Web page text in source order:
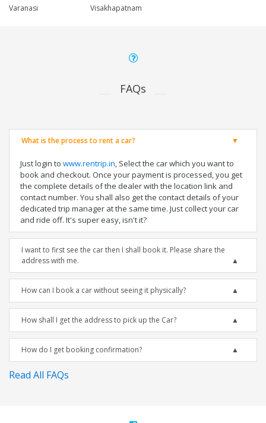
Varanasi
Visakhapatnam
FAQs
What is the process to rent a car?
Just login to www.rentrip.in, Select the car which you want to
book and checkout. Once your payment is processed, you get
the complete details of the dealer with the location link and
contact number. You shall also get the contact details of your
dedicated trip manager at the same time. Just collect your car
and ride off. It's super easy, isn't it?
I want to first see the car then I shall book it. Please share the
address with me.
How can I book a car without seeing it physically?
How shall I get the address to pick up the Car?
How do I get booking confirmation?
Read All FAQs